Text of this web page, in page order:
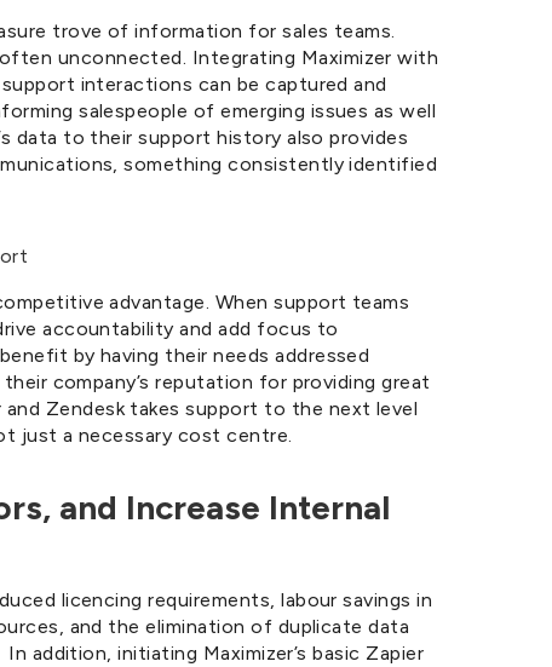
trove of information for sales teams.
unconnected. Integrating Maximizer with
interactions can be captured and
salespeople of emerging issues as well
data to their support history also provides
something consistently identified
advantage. When support teams
accountability and add focus to
by having their needs addressed
company’s reputation for providing great
Zendesk takes support to the next level
just a necessary cost centre.
and Increase Internal
licencing requirements, labour savings in
and the elimination of duplicate data
addition, initiating Maximizer’s basic Zapier